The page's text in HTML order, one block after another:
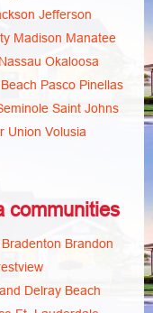
Jefferson
Madison Manatee
Nassau Okaloosa
Pasco Pinellas
Saint Johns
Union Volusia
communities
Bradenton Brandon
Delray Beach